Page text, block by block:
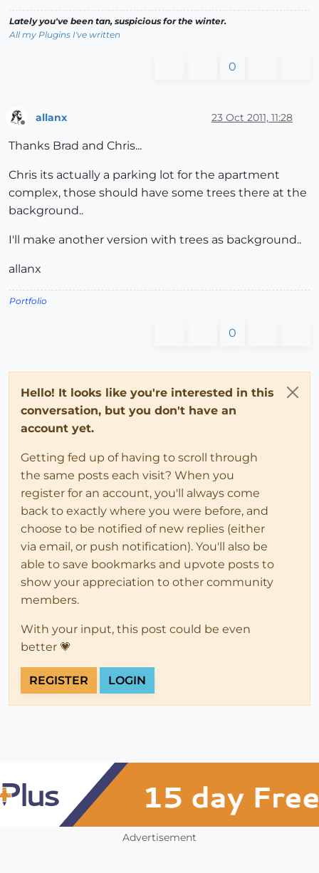
Lately you've been tan, suspicious for the winter.
All my Plugins I've written
0
allanx 23 Oct 2011, 11:28
Thanks Brad and Chris...
Chris its actually a parking lot for the apartment
complex, those should have some trees there at the
background..
I'll make another version with trees as background..
allanx
Portfolio
0
Hello! It looks like you're interested in this
conversation, but you don't have an
account yet.
Getting fed up of having to scroll through
the same posts each visit? When you
register for an account, you'll always come
back to exactly where you were before, and
choose to be notified of new replies (either
via email, or push notification). You'll also be
able to save bookmarks and upvote posts to
show your appreciation to other community
members.
With your input, this post could be even
better 💗
REGISTER LOGIN
Advertisement